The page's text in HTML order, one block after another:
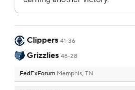
Clippers 41-36
Grizzlies 48-28
FedExForum Memphis, TN